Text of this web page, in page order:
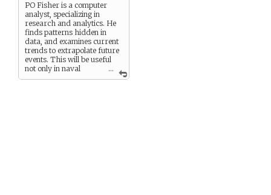
...
PO Fisher is a computer
analyst, specializing in
research and analytics. He
finds patterns hidden in
data, and examines current
trends to extrapolate future
events. This will be useful
not only in naval
combat, but in determining